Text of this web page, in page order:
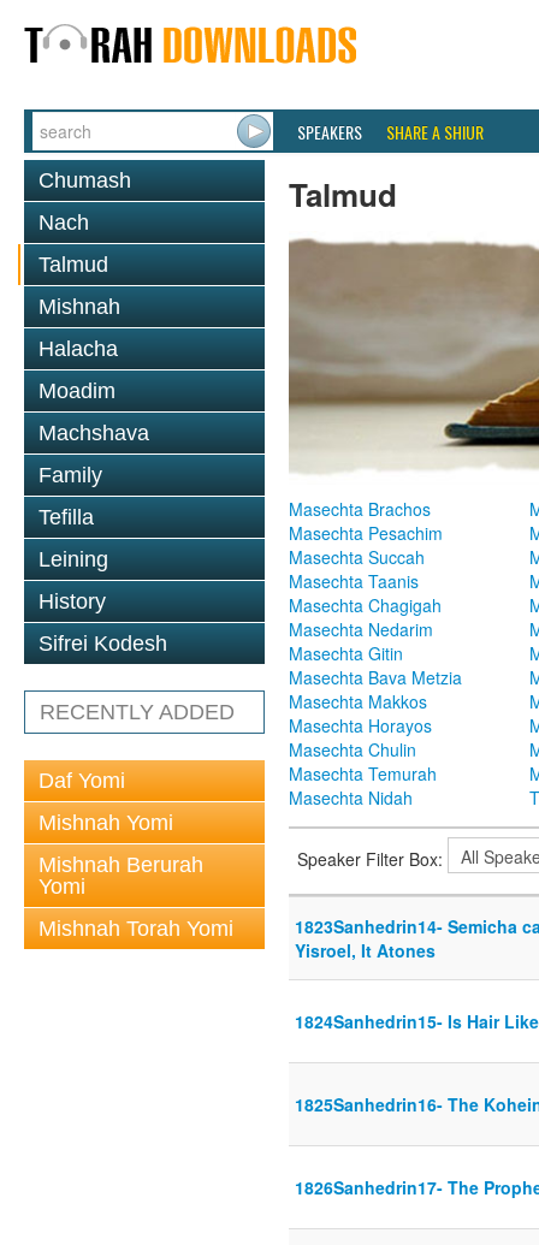
SPEAKERS SHARE A SHIUR
Chumash
Nach
Talmud
Mishnah
Halacha
Moadim
Machshava
Family
Tefilla
Leining
History
Sifrei Kodesh
RECENTLY ADDED
Daf Yomi
Mishnah Yomi
Mishnah Berurah
Yomi
Mishnah Torah Yomi
Talmud
Masechta Brachos
Masechta Pesachim
Masechta Succah
Masechta Taanis
Masechta Chagigah
Masechta Nedarim
Masechta Gitin
Masechta Bava Metzia
Masechta Makkos
Masechta Horayos
Masechta Chulin
Masechta Temurah
Masechta Nidah
Speaker Filter Box:
1823Sanhedrin14- Semicha
Yisroel, It Atones
1824Sanhedrin15- Is Hair
1825Sanhedrin16- The
1826Sanhedrin17- The